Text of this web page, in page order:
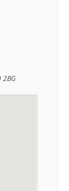
2BG